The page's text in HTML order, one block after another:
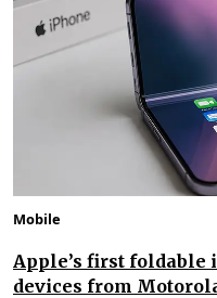
Mobile
Apple’s first foldable
devices from